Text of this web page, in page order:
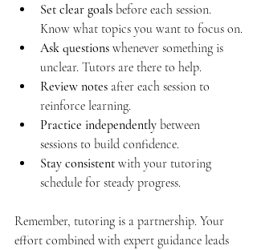
Set clear goals before each session.
Know what topics you want to focus on.
Ask questions whenever something is
unclear. Tutors are there to help.
Review notes after each session to
reinforce learning.
Practice independently between
sessions to build confidence.
Stay consistent with your tutoring
schedule for steady progress.
Remember, tutoring is a partnership. Your
effort combined with expert guidance leads